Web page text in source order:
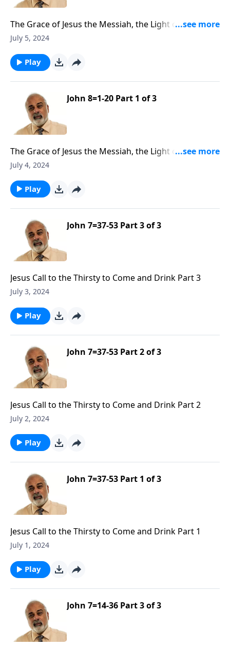
The Grace of Jesus the Messiah, the Light of the
World Part 2
July 5, 2024
Play
John 8=1-20 Part 1 of 3
The Grace of Jesus the Messiah, the Light of the
World Part 1
July 4, 2024
Play
John 7=37-53 Part 3 of 3
Jesus Call to the Thirsty to Come and Drink Part 3
July 3, 2024
Play
John 7=37-53 Part 2 of 3
Jesus Call to the Thirsty to Come and Drink Part 2
July 2, 2024
Play
John 7=37-53 Part 1 of 3
Jesus Call to the Thirsty to Come and Drink Part 1
July 1, 2024
Play
John 7=14-36 Part 3 of 3